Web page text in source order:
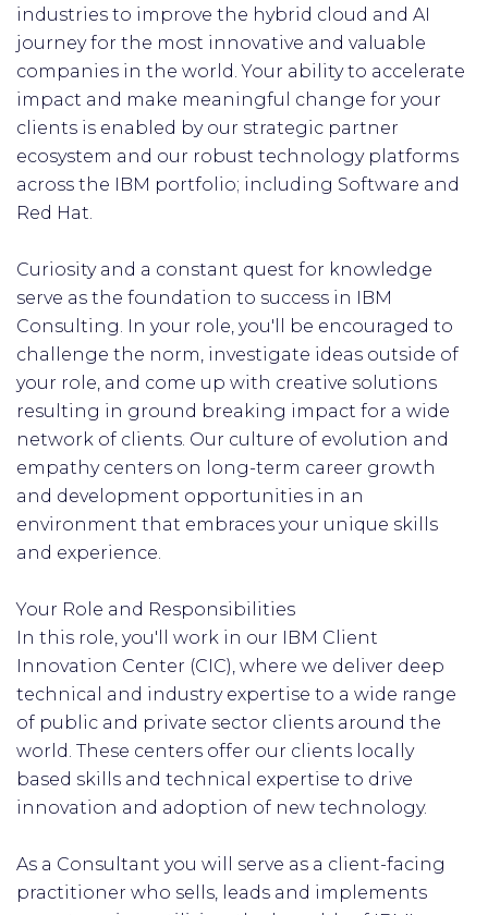
industries to improve the hybrid cloud and AI
journey for the most innovative and valuable
companies in the world. Your ability to accelerate
impact and make meaningful change for your
clients is enabled by our strategic partner
ecosystem and our robust technology platforms
across the IBM portfolio; including Software and
Red Hat.
Curiosity and a constant quest for knowledge
serve as the foundation to success in IBM
Consulting. In your role, you'll be encouraged to
challenge the norm, investigate ideas outside of
your role, and come up with creative solutions
resulting in ground breaking impact for a wide
network of clients. Our culture of evolution and
empathy centers on long-term career growth
and development opportunities in an
environment that embraces your unique skills
and experience.
Your Role and Responsibilities
In this role, you'll work in our IBM Client
Innovation Center (CIC), where we deliver deep
technical and industry expertise to a wide range
of public and private sector clients around the
world.​ These centers offer our clients locally
based skills and technical expertise to drive
innovation and adoption of new technology.
As a Consultant you will serve as a client-facing
practitioner who sells, leads and implements